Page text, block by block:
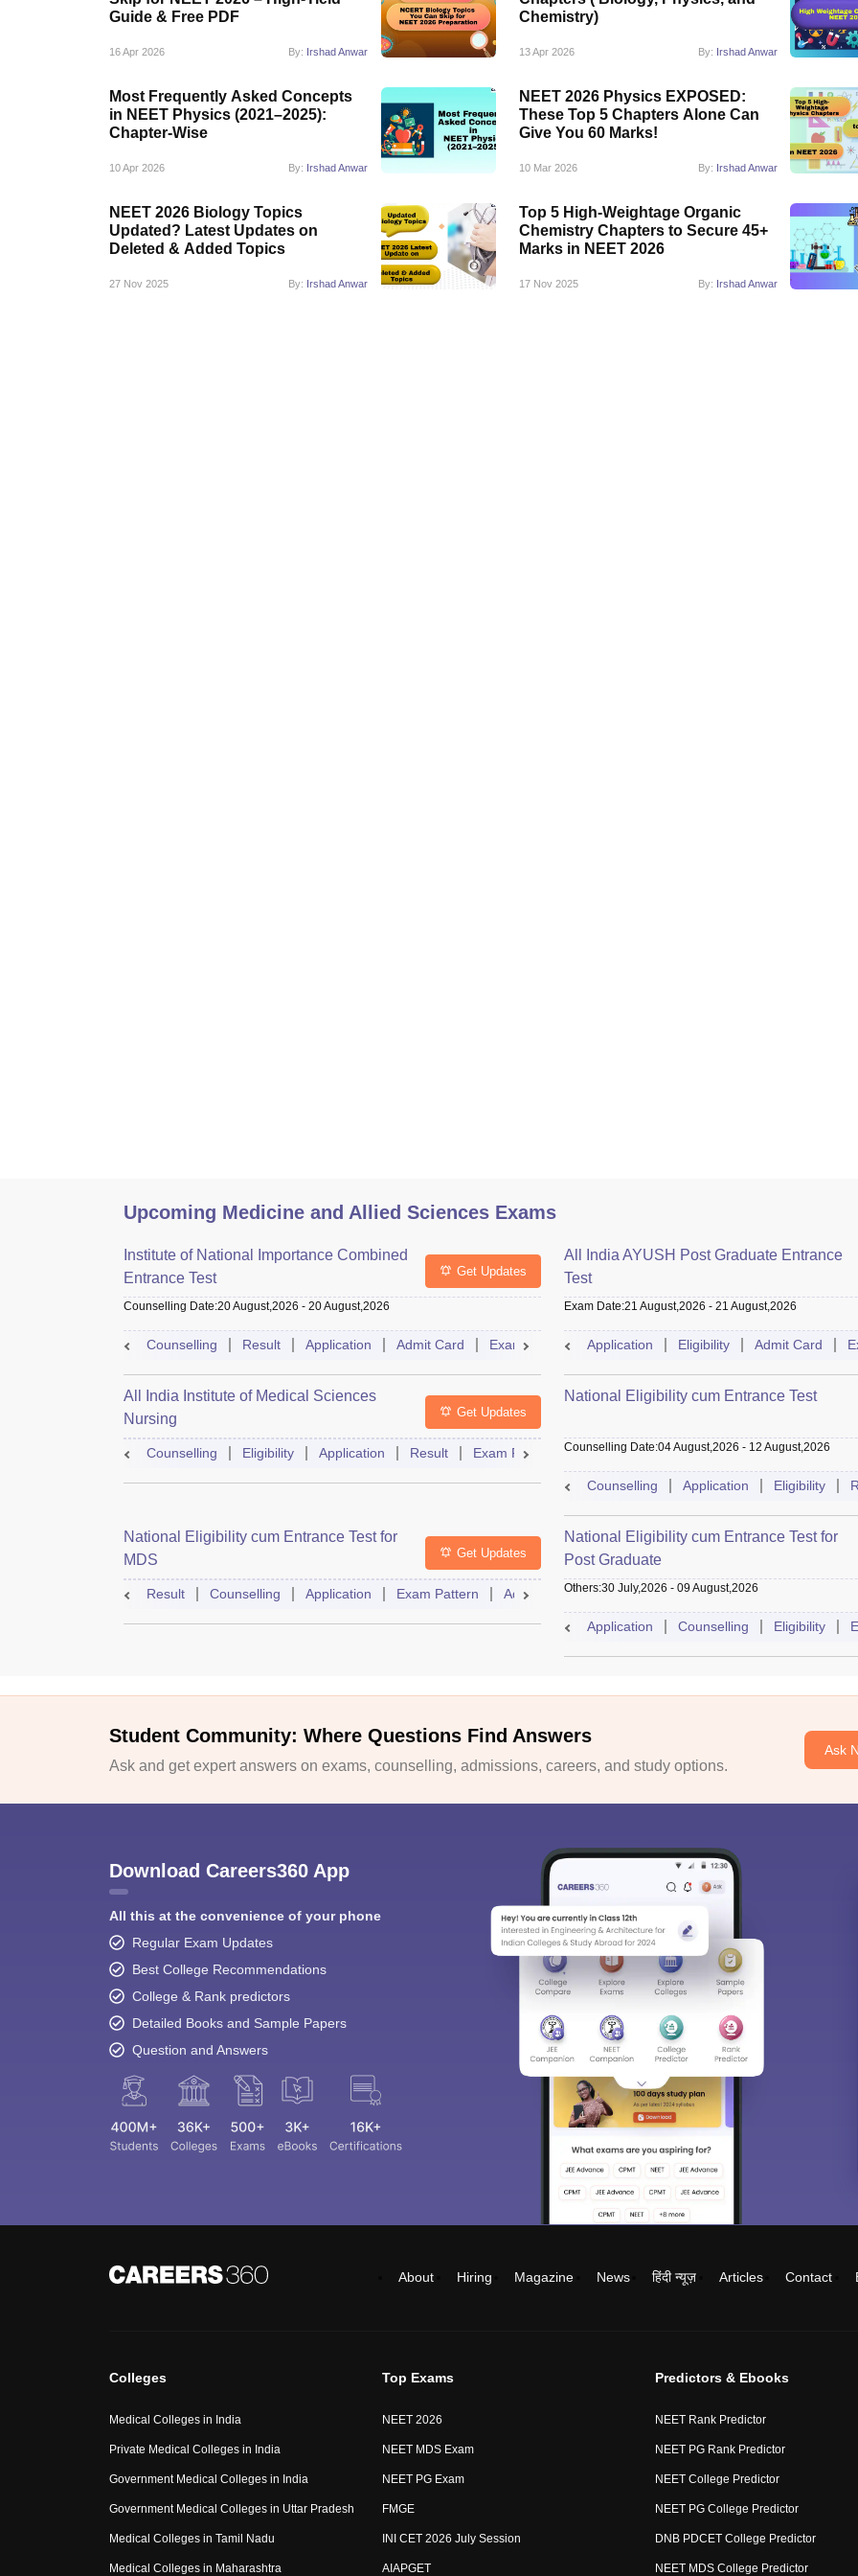
Guide & Free PDF
16 Apr 2026 By: Irshad Anwar
Chemistry)
13 Apr 2026 By: Irshad Anwar
Most Frequently Asked Concepts
in NEET Physics (2021–2025):
Chapter-Wise
10 Apr 2026 By: Irshad Anwar
NEET 2026 Physics EXPOSED:
These Top 5 Chapters Alone Can
Give You 60 Marks!
10 Mar 2026 By: Irshad Anwar
NEET 2026 Biology Topics
Updated? Latest Updates on
Deleted & Added Topics
27 Nov 2025 By: Irshad Anwar
Top 5 High-Weightage Organic
Chemistry Chapters to Secure 45+
Marks in NEET 2026
17 Nov 2025 By: Irshad Anwar
Upcoming Medicine and Allied Sciences Exams
Institute of National Importance Combined
Entrance Test
Get Updates
Counselling Date:20 August,2026 - 20 August,2026
Counselling Result Application Admit Card Exam Pattern Eligibility Cutoff Dates Syllabus
All India AYUSH Post Graduate Entrance
Test
Exam Date:21 August,2026 - 21 August,2026
Application Eligibility Admit Card
All India Institute of Medical Sciences
Nursing
Get Updates
Counselling Eligibility Application Result Exam Pattern Admit Card Cutoff Dates Syllabus
National Eligibility cum Entrance Test
Counselling Date:04 August,2026 - 12 August,2026
Counselling Application Eligibility
National Eligibility cum Entrance Test for
MDS
Get Updates
Result Counselling Application Exam Pattern Admit Card Cutoff Eligibility Dates
National Eligibility cum Entrance Test for
Post Graduate
Others:30 July,2026 - 09 August,2026
Application Counselling Eligibility
Student Community: Where Questions Find Answers
Ask and get expert answers on exams, counselling, admissions, careers, and study options.
Ask
Download Careers360 App
All this at the convenience of your phone
Regular Exam Updates
Best College Recommendations
College & Rank predictors
Detailed Books and Sample Papers
Question and Answers
About Hiring Magazine News हिंदी न्यूज़ Articles Contact
Colleges
Medical Colleges in India
Private Medical Colleges in India
Government Medical Colleges in India
Government Medical Colleges in Uttar Pradesh
Medical Colleges in Tamil Nadu
Medical Colleges in Maharashtra
Top Exams
NEET 2026
NEET MDS Exam
NEET PG Exam
FMGE
INI CET 2026 July Session
AIAPGET
Predictors & Ebooks
NEET Rank Predictor
NEET PG Rank Predictor
NEET College Predictor
NEET PG College Predictor
DNB PDCET College Predictor
NEET MDS College Predictor